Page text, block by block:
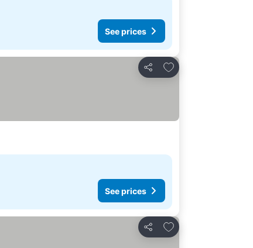
See prices
Share
Add to favorites
See prices
Share
Add to favorites